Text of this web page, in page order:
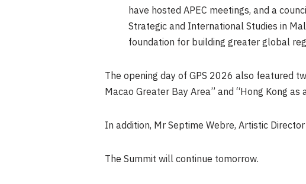
have hosted APEC meetings, and a
Strategic and International Studies in
foundation for building greater global
The opening day of GPS 2026 also featured
Macao Greater Bay Area” and “Hong Kong
In addition, Mr Septime Webre, Artistic
The Summit will continue tomorrow.